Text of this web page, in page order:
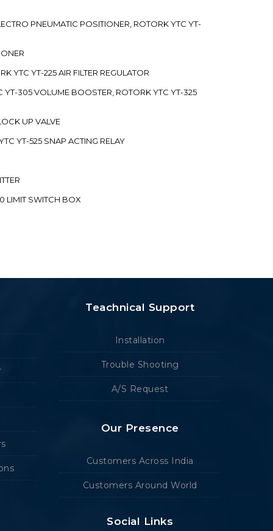
PNEUMATIC POSITIONER, ROTORK YTC YT-
YTC YT-225 AIR FILTER REGULATOR
305 VOLUME BOOSTER, ROTORK YTC YT-325
UP VALVE
YT-525 SNAP ACTING RELAY
LIMIT SWITCH BOX
Teachnical Support
Installation
Trouble Shooting
A/S Request
Our Presence
Customers Across India
Customers Around World
Social Links